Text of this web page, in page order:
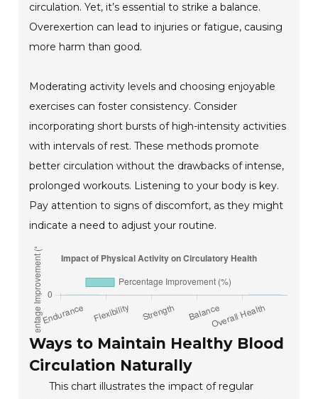
circulation. Yet, it’s essential to strike a balance.
Overexertion can lead to injuries or fatigue, causing
more harm than good.
Moderating activity levels and choosing enjoyable
exercises can foster consistency. Consider
incorporating short bursts of high-intensity activities
with intervals of rest. These methods promote
better circulation without the drawbacks of intense,
prolonged workouts. Listening to your body is key.
Pay attention to signs of discomfort, as they might
indicate a need to adjust your routine.
Ways to Maintain Healthy Blood
Circulation Naturally
This chart illustrates the impact of regular